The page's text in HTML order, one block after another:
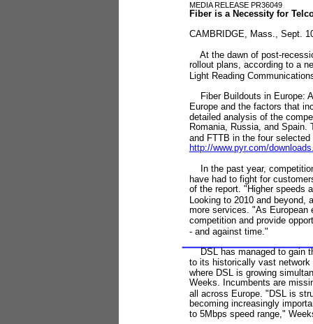
MEDIA RELEASE PR36049
Fiber is a Necessity for
CAMBRIDGE, Mass., Sept.
At the dawn of post-
rollout plans, according to a
Light Reading
Fiber Buildouts in Europe:
Europe and the factors that
detailed analysis of the
Romania, Russia, and Spain.
and FTTB in the four
http://www.pyr.com/
In the past year,
have had to fight for
of the report. "Higher speeds
Looking to 2010 and beyond,
more services. "As European
competition and provide
- and against time."
DSL has managed to gain
to its historically vast network
where DSL is growing
Weeks. Incumbents are
all across Europe. "DSL is
becoming increasingly
to 5Mbps speed range,"